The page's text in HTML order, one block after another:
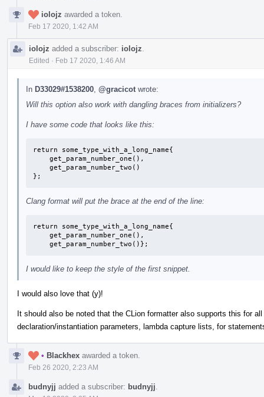
iolojz awarded a token.
Feb 17 2020, 1:42 AM
iolojz added a subscriber: iolojz
Edited · Feb 17 2020, 1:46 AM
In D33029#1538200 @gracicot wrote:
Will this option also work with dangling braces from initializers?
I have some code that looks like this:
return some_type_with_a_long_name{
};
Clang format will put the brace at the end of the line:
return some_type_with_a_long_name{
    get_param_number_two()};
I would like to keep the style of the first snippet.
I would also love that (y)!
It should also be noted that the CLion formatter also supports this for
declaration/instantiation parameters, lambda capture lists, for
• Blackhex awarded a token.
Feb 26 2020, 2:23 AM
budnyjj added a subscriber: budnyjj